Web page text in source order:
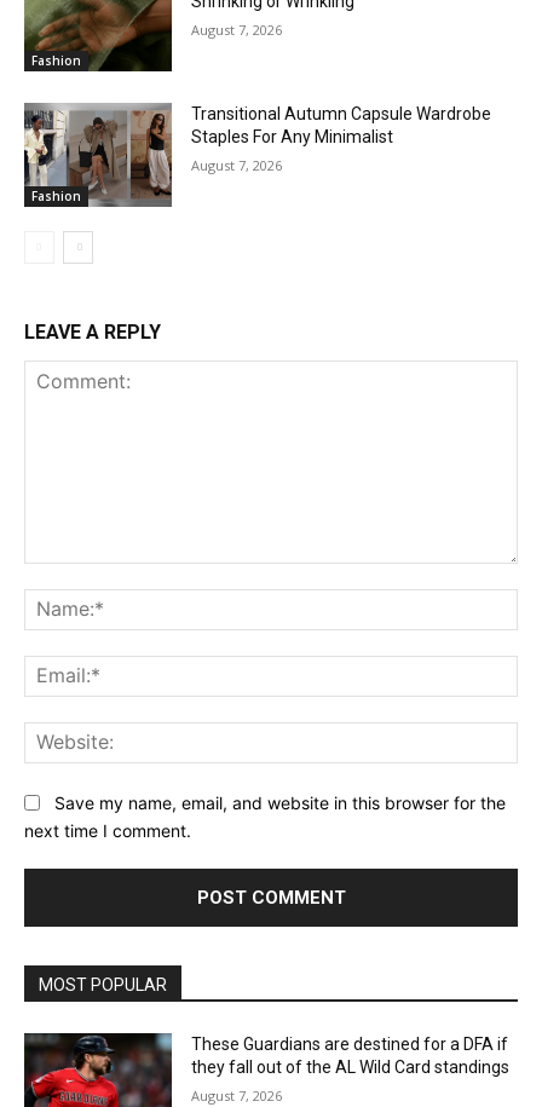
Fashion
August 7, 2026
Fashion
Transitional Autumn Capsule Wardrobe
Staples For Any Minimalist
August 7, 2026
LEAVE A REPLY
Save my name, email, and website in this browser for the
next time I comment.
MOST POPULAR
These Guardians are destined for a DFA if
they fall out of the AL Wild Card standings
August 7, 2026